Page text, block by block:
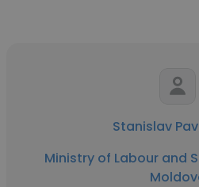
Stanislav
Ministry of Labour and